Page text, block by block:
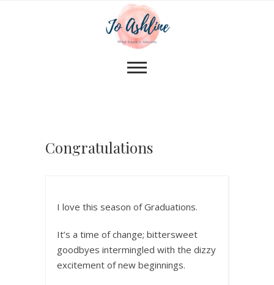
Congratulations
I love this season of Graduations.
It’s a time of change; bittersweet
goodbyes intermingled with the dizzy
excitement of new beginnings.